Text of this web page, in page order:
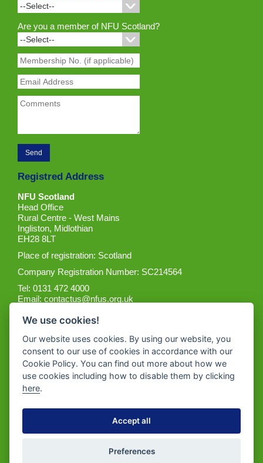
Are you a member of NFU Scotland?
Registred Address
NFU Scotland
Head Office
Rural Centre - West Mains
Ingliston, Midlothian
EH28 8LT
Place of registration: Scotland
Company Registration Number: SC214564
Tel: 0131 472 4000
Email:contactus@nfus.org.uk
Get the App
We use cookies!
Our website uses cookies. By using our website, you
consent to our use of cookies in accordance with our
Cookie Policy. You can find out more about how we
use cookies including how to disable them by clicking
here.
Accept all
Preferences